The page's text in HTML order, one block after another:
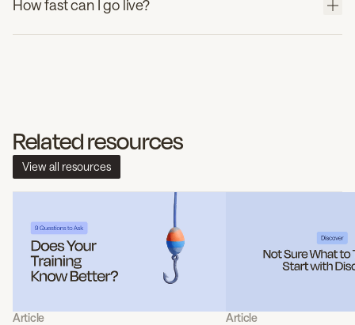
How fast can I go live?
Related resources
View all resources
Article Article